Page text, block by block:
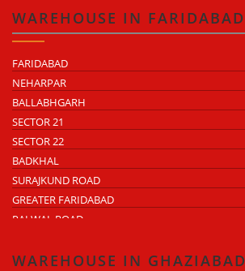
WAREHOUSE IN FARIDABAD
FARIDABAD
NEHARPAR
BALLABHGARH
SECTOR 21
SECTOR 22
BADKHAL
SURAJKUND ROAD
GREATER FARIDABAD
PALWAL ROAD
WAREHOUSE IN GHAZIABAD